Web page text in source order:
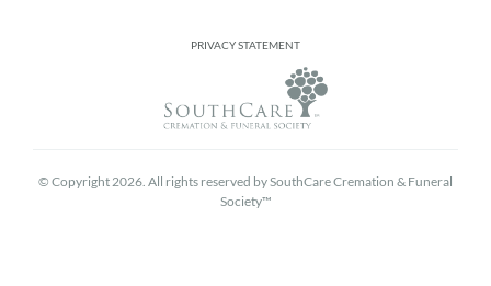
PRIVACY STATEMENT
© Copyright 2026. All rights reserved by SouthCare Cremation & Funeral
Society™